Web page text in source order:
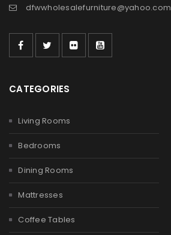
dfwwholesalefurniture@yahoo.com
CATEGORIES
Living Rooms
Bedrooms
Dining Rooms
Mattresses
Coffee Tables